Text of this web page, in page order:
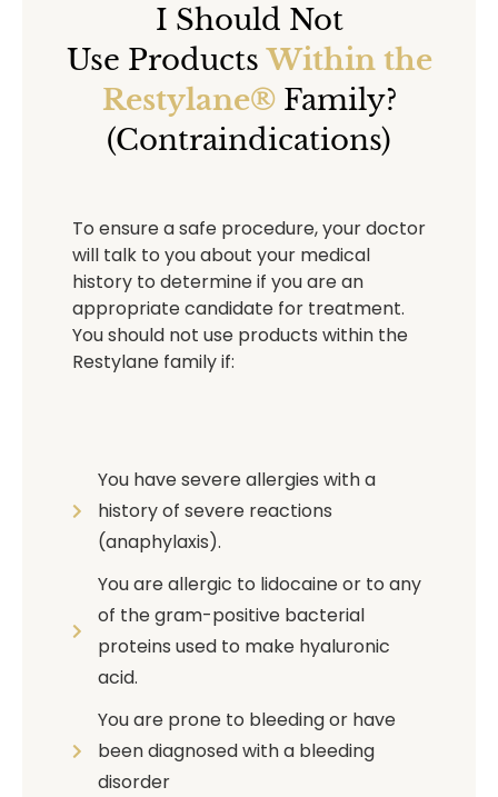
I Should Not
Use ProductsWithin the
Restylane®Family?
(Contraindications)
To ensure a safe procedure, your doctor
will talk to you about your medical
history to determine if you are an
appropriate candidate for treatment.
You should not use products within the
Restylane family if:
You have severe allergies with a
history of severe reactions
(anaphylaxis).
You are allergic to lidocaine or to any
of the gram-positive bacterial
proteins used to make hyaluronic
acid.
You are prone to bleeding or have
been diagnosed with a bleeding
disorder